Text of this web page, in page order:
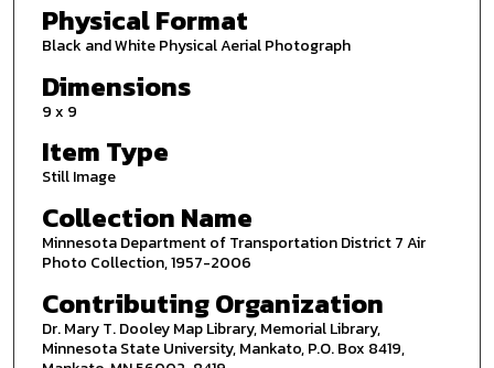
Physical Format
Black and White Physical Aerial Photograph
Dimensions
9 x 9
Item Type
Still Image
Collection Name
Minnesota Department of Transportation District 7 Air
Photo Collection, 1957-2006
Contributing Organization
Dr. Mary T. Dooley Map Library, Memorial Library,
Minnesota State University, Mankato, P.O. Box 8419,